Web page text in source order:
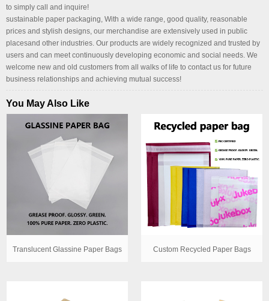
to simply call and inquire!
sustainable paper packaging, With a wide range, good quality, reasonable
prices and stylish designs, our merchandise are extensively used in public
placesand other industries. Our products are widely recognized and trusted by
users and can meet continuously developing economic and social needs. We
welcome new and old customers from all walks of life to contact us for future
business relationships and achieving mutual success!
You May Also Like
Translucent Glassine Paper Bags Custom Recycled Paper Bags